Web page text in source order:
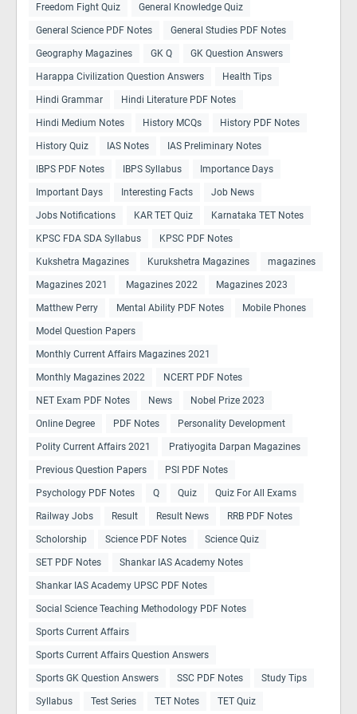
Freedom Fight Quiz General Knowledge Quiz
General Science PDF Notes General Studies PDF Notes
Geography Magazines GK Q GK Question Answers
Harappa Civilization Question Answers Health Tips
Hindi Grammar Hindi Literature PDF Notes
Hindi Medium Notes History MCQs History PDF Notes
History Quiz IAS Notes IAS Preliminary Notes
IBPS PDF Notes IBPS Syllabus Importance Days
Important Days Interesting Facts Job News
Jobs Notifications KAR TET Quiz Karnataka TET Notes
KPSC FDA SDA Syllabus KPSC PDF Notes
Kukshetra Magazines Kurukshetra Magazines magazines
Magazines 2021 Magazines 2022 Magazines 2023
Matthew Perry Mental Ability PDF Notes Mobile Phones
Model Question Papers
Monthly Current Affairs Magazines 2021
Monthly Magazines 2022 NCERT PDF Notes
NET Exam PDF Notes News Nobel Prize 2023
Online Degree PDF Notes Personality Development
Polity Current Affairs 2021 Pratiyogita Darpan Magazines
Previous Question Papers PSI PDF Notes
Psychology PDF Notes Q Quiz Quiz For All Exams
Railway Jobs Result Result News RRB PDF Notes
Scholorship Science PDF Notes Science Quiz
SET PDF Notes Shankar IAS Academy Notes
Shankar IAS Academy UPSC PDF Notes
Social Science Teaching Methodology PDF Notes
Sports Current Affairs
Sports Current Affairs Question Answers
Sports GK Question Answers SSC PDF Notes Study Tips
Syllabus Test Series TET Notes TET Quiz